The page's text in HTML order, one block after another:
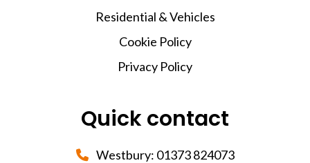
Residential & Vehicles
Cookie Policy
Privacy Policy
Quick contact
Westbury: 01373 824073